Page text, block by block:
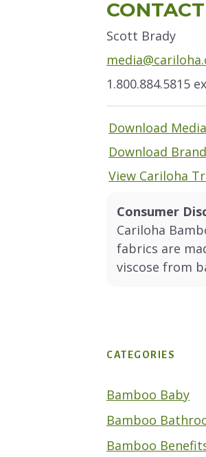
Sidebar
CONTACT
Scott Brady
1.800.884.5815
Download
Download
View Cariloha
Consumer
Cariloha
fabrics are
viscose from
CATEGORIES
Bamboo Baby
Bamboo
Bamboo